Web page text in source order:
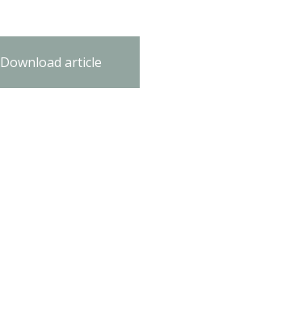
Download article